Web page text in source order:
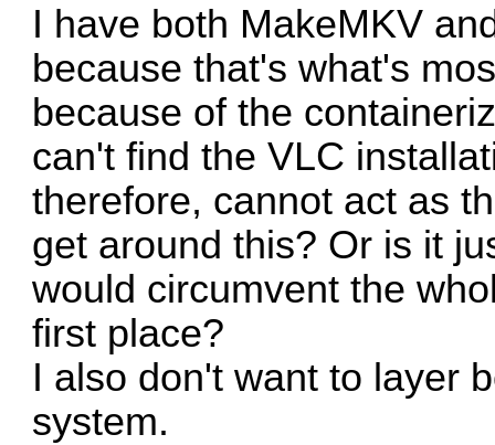
I have both MakeMKV
because that's what's
because of the
can't find the VLC
therefore, cannot act as
get around this? Or is it
would circumvent the
first place?
I also don't want to layer
system.